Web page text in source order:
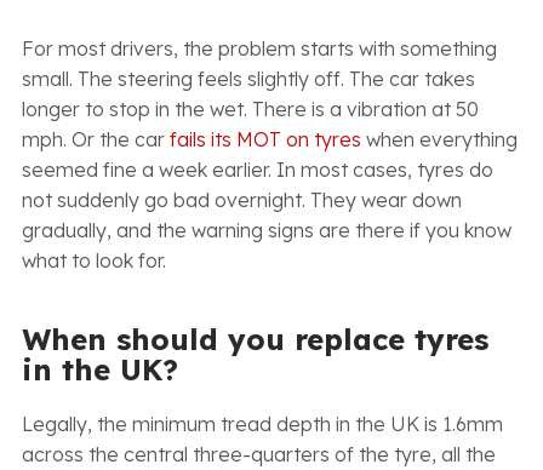
For most drivers, the problem starts with something
small. The steering feels slightly off. The car takes
longer to stop in the wet. There is a vibration at 50
mph. Or the car fails its MOT on tyres when everything
seemed fine a week earlier. In most cases, tyres do
not suddenly go bad overnight. They wear down
gradually, and the warning signs are there if you know
what to look for.
When should you replace tyres
in the UK?
Legally, the minimum tread depth in the UK is 1.6mm
across the central three-quarters of the tyre, all the